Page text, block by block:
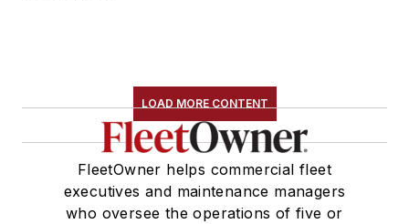
LOAD MORE CONTENT
FleetOwner helps commercial fleet
executives and maintenance managers
who oversee the operations of five or